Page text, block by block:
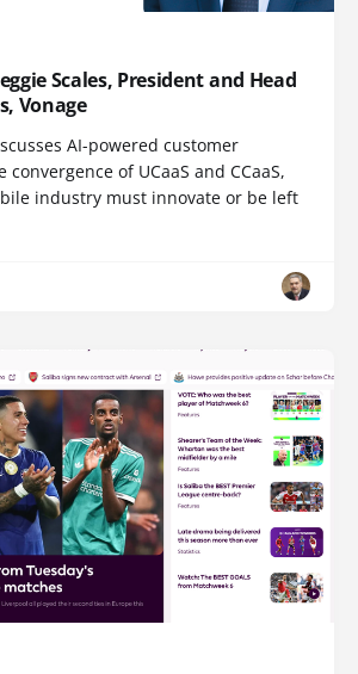
Scales, President and Head
Vonage
AI-powered customer
of UCaaS and CCaaS,
industry must innovate or be left